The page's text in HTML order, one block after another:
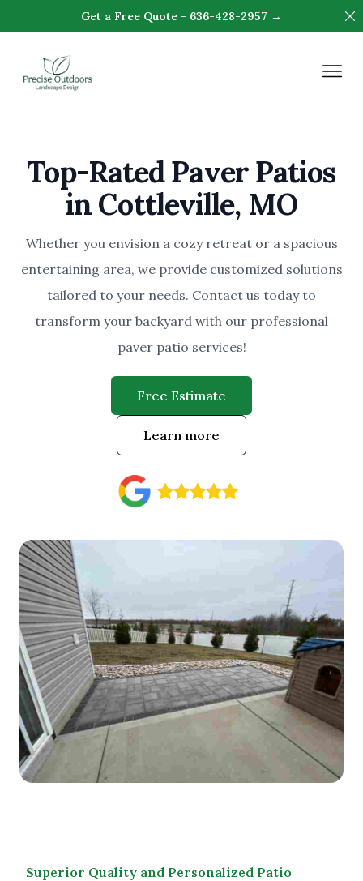
Get a Free Quote - 636-428-2957 →
Precise Outdoors & Design
Top-Rated Paver Patios
in Cottleville, MO
Whether you envision a cozy retreat or a spacious
entertaining area, we provide customized solutions
tailored to your needs. Contact us today to
transform your backyard with our professional
paver patio services!
Free Estimate
Learn more
Superior Quality and Personalized Patio